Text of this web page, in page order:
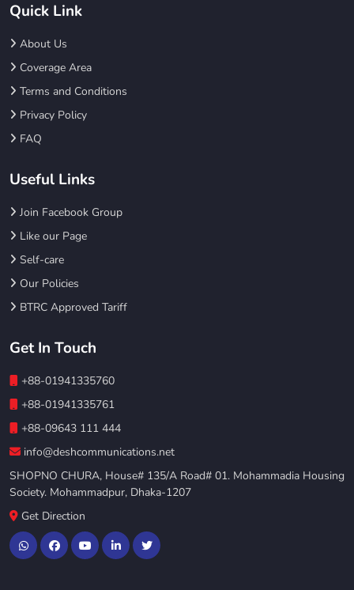
Quick Link
About Us
Coverage Area
Terms and Conditions
Privacy Policy
FAQ
Useful Links
Join Facebook Group
Like our Page
Self-care
Our Policies
BTRC Approved Tariff
Get In Touch
+88-01941335760
+88-01941335761
+88-09643 111 444
info@deshcommunications.net
SHOPNO CHURA, House# 135/A Road# 01. Mohammadia Housing
Society. Mohammadpur, Dhaka-1207
Get Direction